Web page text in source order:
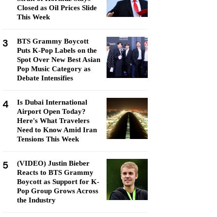
Closed as Oil Prices Slide
This Week
3
BTS Grammy Boycott
Puts K-Pop Labels on the
Spot Over New Best Asian
Pop Music Category as
Debate Intensifies
4
Is Dubai International
Airport Open Today?
Here's What Travelers
Need to Know Amid Iran
Tensions This Week
5
(VIDEO) Justin Bieber
Reacts to BTS Grammy
Boycott as Support for K-
Pop Group Grows Across
the Industry